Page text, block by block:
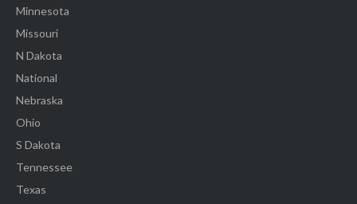
Minnesota
Missouri
N Dakota
National
Nebraska
Ohio
S Dakota
Tennessee
Texas